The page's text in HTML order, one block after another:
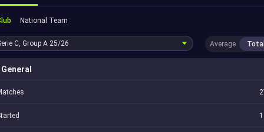
National Team
C, Group A 25/26 Average Total
General